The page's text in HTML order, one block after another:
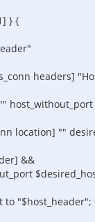
} {
headers]
""
&&